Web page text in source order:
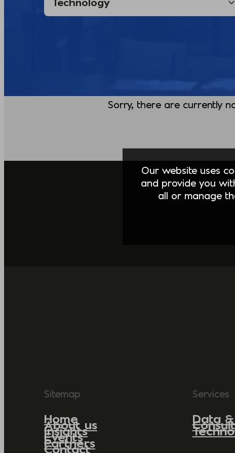
Sorry, there are currently
Sitemap
Home
About us
Insights
Events
Partners
Contact
Services
Data
Our website uses
and provide you
all or manage